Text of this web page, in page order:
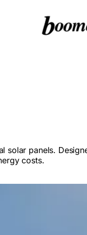
panels.
costs.